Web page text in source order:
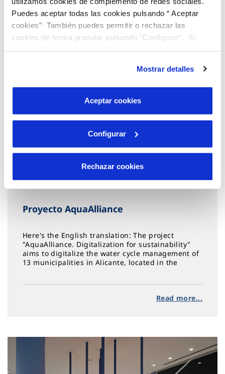
Puedes aceptar todas las cookies pulsando “ Aceptar
cookies”· También puedes permitir o rechazar las
cookies de forma granular pulsando “Configurar”. Si
son indispensables para que el sitio web funcione y que
por tanto no se pueden desactivar. Puedes consultar
más información en nuestraPolítica de Cookies
Mostrar detalles
Aceptar cookies
Configurar
Rechazar cookies
Proyecto AquaAlliance
Here's the English translation: The project
"AquaAlliance. Digitalization for sustainability"
aims to digitalize the water cycle management of
13 municipalities in Alicante, located in the
Read more...